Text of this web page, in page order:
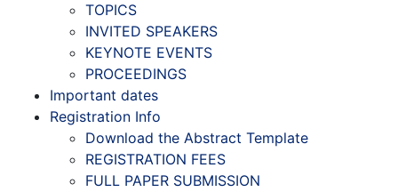
TOPICS
INVITED SPEAKERS
KEYNOTE EVENTS
PROCEEDINGS
Important dates
Registration Info
Download the Abstract Template
REGISTRATION FEES
FULL PAPER SUBMISSION